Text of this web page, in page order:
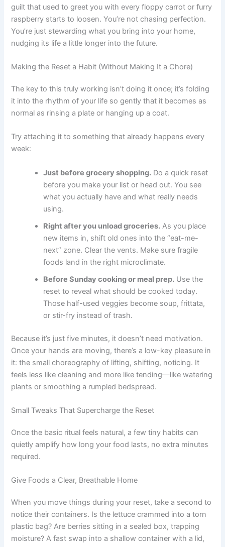
guilt that used to greet you with every floppy carrot or furry
raspberry starts to loosen. You’re not chasing perfection.
You’re just stewarding what you bring into your home,
nudging its life a little longer into the future.
Making the Reset a Habit (Without Making It a Chore)
The key to this truly working isn’t doing it once; it’s folding
it into the rhythm of your life so gently that it becomes as
normal as rinsing a plate or hanging up a coat.
Try attaching it to something that already happens every
week:
Just before grocery shopping. Do a quick reset
before you make your list or head out. You see
what you actually have and what really needs
using.
Right after you unload groceries. As you place
new items in, shift old ones into the “eat-me-
next” zone. Clear the vents. Make sure fragile
foods land in the right microclimate.
Before Sunday cooking or meal prep. Use the
reset to reveal what should be cooked today.
Those half-used veggies become soup, frittata,
or stir-fry instead of trash.
Because it’s just five minutes, it doesn’t need motivation.
Once your hands are moving, there’s a low-key pleasure in
it: the small choreography of lifting, shifting, noticing. It
feels less like cleaning and more like tending—like watering
plants or smoothing a rumpled bedspread.
Small Tweaks That Supercharge the Reset
Once the basic ritual feels natural, a few tiny habits can
quietly amplify how long your food lasts, no extra minutes
required.
Give Foods a Clear, Breathable Home
When you move things during your reset, take a second to
notice their containers. Is the lettuce crammed into a torn
plastic bag? Are berries sitting in a sealed box, trapping
moisture? A fast swap into a shallow container with a lid,